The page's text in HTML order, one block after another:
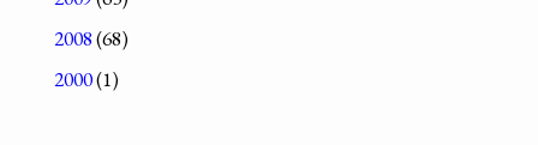
2008(68)
2000(1)